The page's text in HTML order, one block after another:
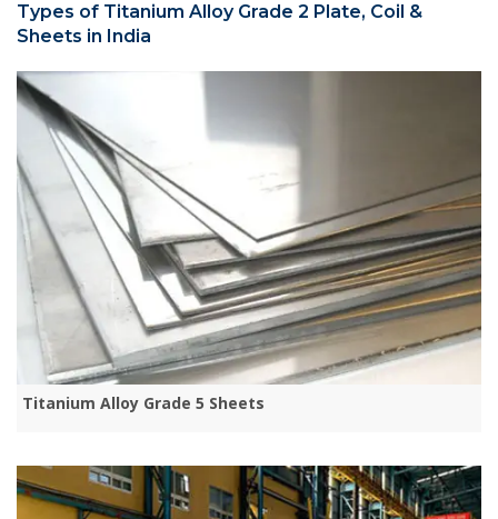
Types of Titanium Alloy Grade 2 Plate, Coil &
Sheets in India
Titanium Alloy Grade 5 Sheets